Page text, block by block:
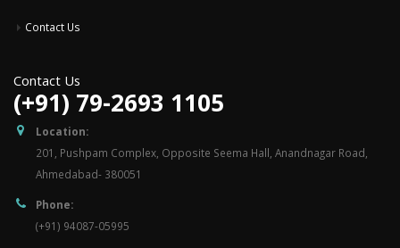
Contact Us
Contact Us
(+91) 79-2693 1105
Location:
201, Pushpam Complex, Opposite Seema Hall, Anandnagar Road,
Ahmedabad- 380051
Phone:
(+91) 94087-05995